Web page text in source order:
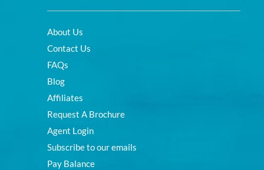
About Us
Contact Us
FAQs
Blog
Affiliates
Request A Brochure
Agent Login
Subscribe to our emails
Pay Balance